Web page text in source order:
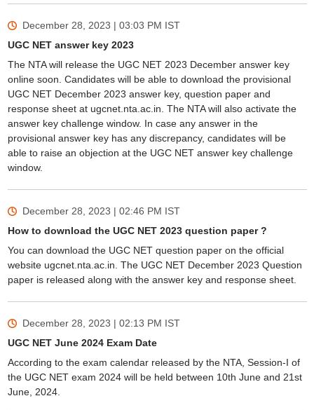
December 28, 2023 | 03:03 PM IST
UGC NET answer key 2023
The NTA will release the UGC NET 2023 December answer key
online soon. Candidates will be able to download the provisional
UGC NET December 2023 answer key, question paper and
response sheet at ugcnet.nta.ac.in. The NTA will also activate the
answer key challenge window. In case any answer in the
provisional answer key has any discrepancy, candidates will be
able to raise an objection at the UGC NET answer key challenge
window.
December 28, 2023 | 02:46 PM IST
How to download the UGC NET 2023 question paper ?
You can download the UGC NET question paper on the official
website ugcnet.nta.ac.in. The UGC NET December 2023 Question
paper is released along with the answer key and response sheet.
December 28, 2023 | 02:13 PM IST
UGC NET June 2024 Exam Date
According to the exam calendar released by the NTA, Session-I of
the UGC NET exam 2024 will be held between 10th June and 21st
June, 2024.